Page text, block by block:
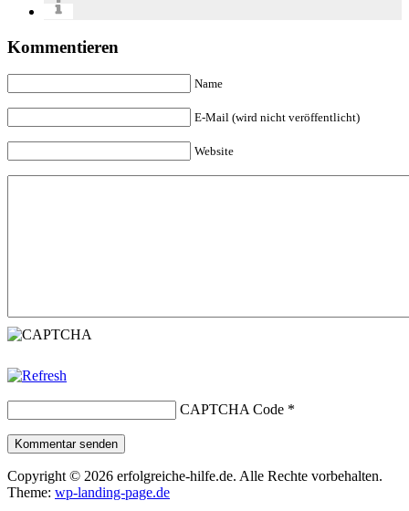
Kommentieren
Name
E-Mail (wird nicht veröffentlicht)
Website
CAPTCHA Code *
Kommentar senden
Copyright © 2026 erfolgreiche-hilfe.de. Alle Rechte vorbehalten.
Theme: wp-landing-page.de